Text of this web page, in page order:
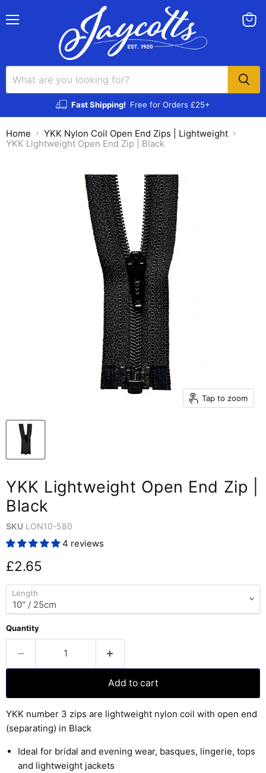
Fast Shipping! Free for Orders £25+
Home
YKK Nylon Coil Open End Zips | Lightweight
YKK Lightweight Open End Zip | Black
Tap to zoom
YKK Lightweight Open End Zip |
Black
SKU LON10-580
4 reviews
Current price
£2.65
Length
Quantity
Add to cart
YKK number 3 zips are lightweight nylon coil with open end
(separating) in Black
Ideal for bridal and evening wear, basques, lingerie, tops
and lightweight jackets